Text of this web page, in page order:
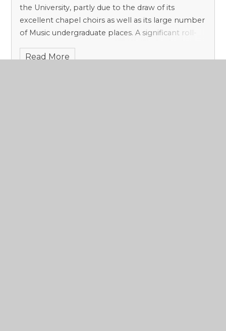
the University, partly due to the draw of its
excellent chapel choirs as well as its large number
of Music undergraduate places. A significant roll-
in recent years, including Kenneth Leighton,
Read More